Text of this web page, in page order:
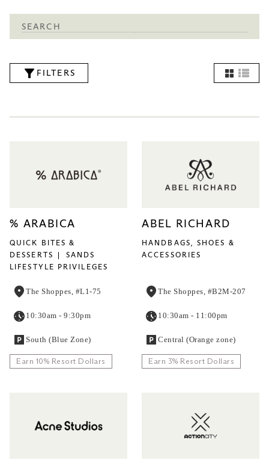
FILTERS
% ARABICA
QUICK BITES &
DESSERTS
SANDS
LIFESTYLE PRIVILEGES
The Shoppes, #L1-75
10:30am - 9:30pm
South (Blue Zone)
Earn 10% Resort Dollars
ABEL RICHARD
HANDBAGS, SHOES &
ACCESSORIES
The Shoppes, #B2M-207
10:30am - 11:00pm
Central (Orange zone)
Earn 3% Resort Dollars